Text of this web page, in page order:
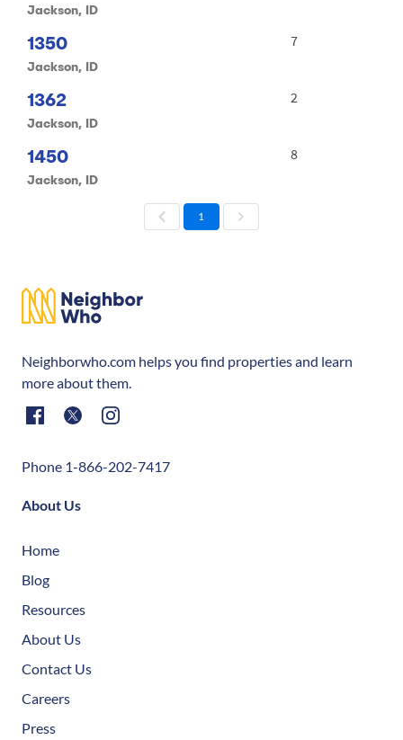
Jackson, ID
1350
Jackson, ID
7
1362
Jackson, ID
2
1450
Jackson, ID
8
1
Neighborwho.com helps you find properties and learn
more about them.
Phone 1-866-202-7417
About Us
Home
Blog
Resources
About Us
Contact Us
Careers
Press